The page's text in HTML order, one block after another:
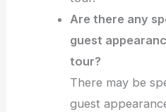
Are there any
guest
tour?
There may be
guest